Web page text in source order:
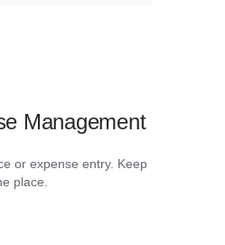
Management
or expense entry. Keep
place.